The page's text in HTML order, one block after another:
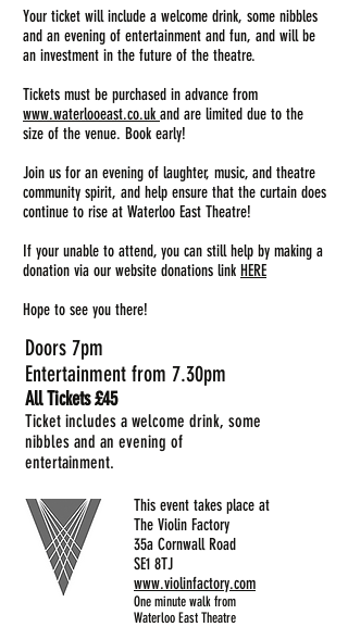
Your ticket will include a welcome drink, some nibbles
and an evening of entertainment and fun, and will be
an investment in the future of the theatre.
Tickets must be purchased in advance from
www.waterlooeast.co.uk and are limited due to the
size of the venue. Book early!
Join us for an evening of laughter, music, and theatre
community spirit, and help ensure that the curtain does
continue to rise at Waterloo East Theatre!
If your unable to attend, you can still help by making a
donation via our website donations link HERE
Hope to see you there!
Doors 7pm
Entertainment from 7.30pm
All Tickets £45
Ticket includes a welcome drink, some
nibbles and an evening of
entertainment.
This event takes place at
The Violin Factory
35a Cornwall Road
SE1 8TJ
www.violinfactory.com
One minute walk from
Waterloo East Theatre